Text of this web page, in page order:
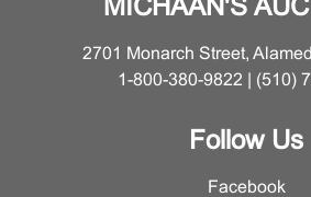
MICHAAN'S
2701 Monarch Street,
1-800-380-9822 | (510)
Follow Us
Facebook